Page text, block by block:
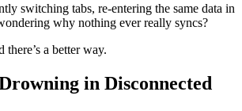
switching tabs, re-entering the same data in
why nothing ever really syncs?
there’s a better way.
in Disconnected